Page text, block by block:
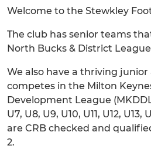
Welcome to the Stewkley
The club has senior teams
North Bucks & District League
We also have a thriving
competes in the Milton
Development League
U7, U8, U9, U10, U11, U12,
are CRB checked and
2.